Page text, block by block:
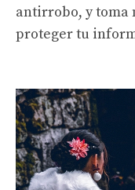
antirrobo, y toma
proteger tu